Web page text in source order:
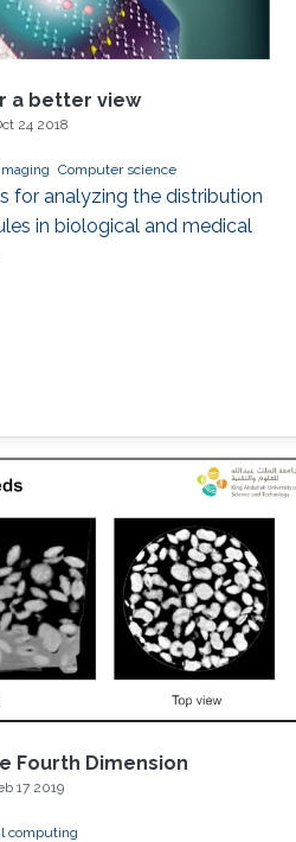
a better view
24 2018
Imaging Computer science
for analyzing the distribution
in biological and medical
for Continuously
Fourth Dimension
17 2019
computing